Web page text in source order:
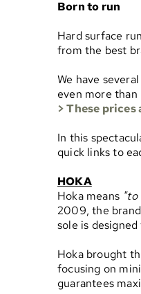
Born to run
Hard surface
from the best
We have
even more
> These
In this
quick links to
HOKA
Hoka means "to
2009, the
sole is
Hoka brought
focusing on
guarantees